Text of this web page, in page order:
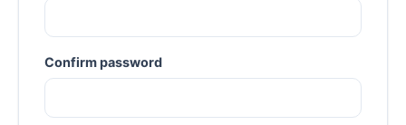
Confirm password